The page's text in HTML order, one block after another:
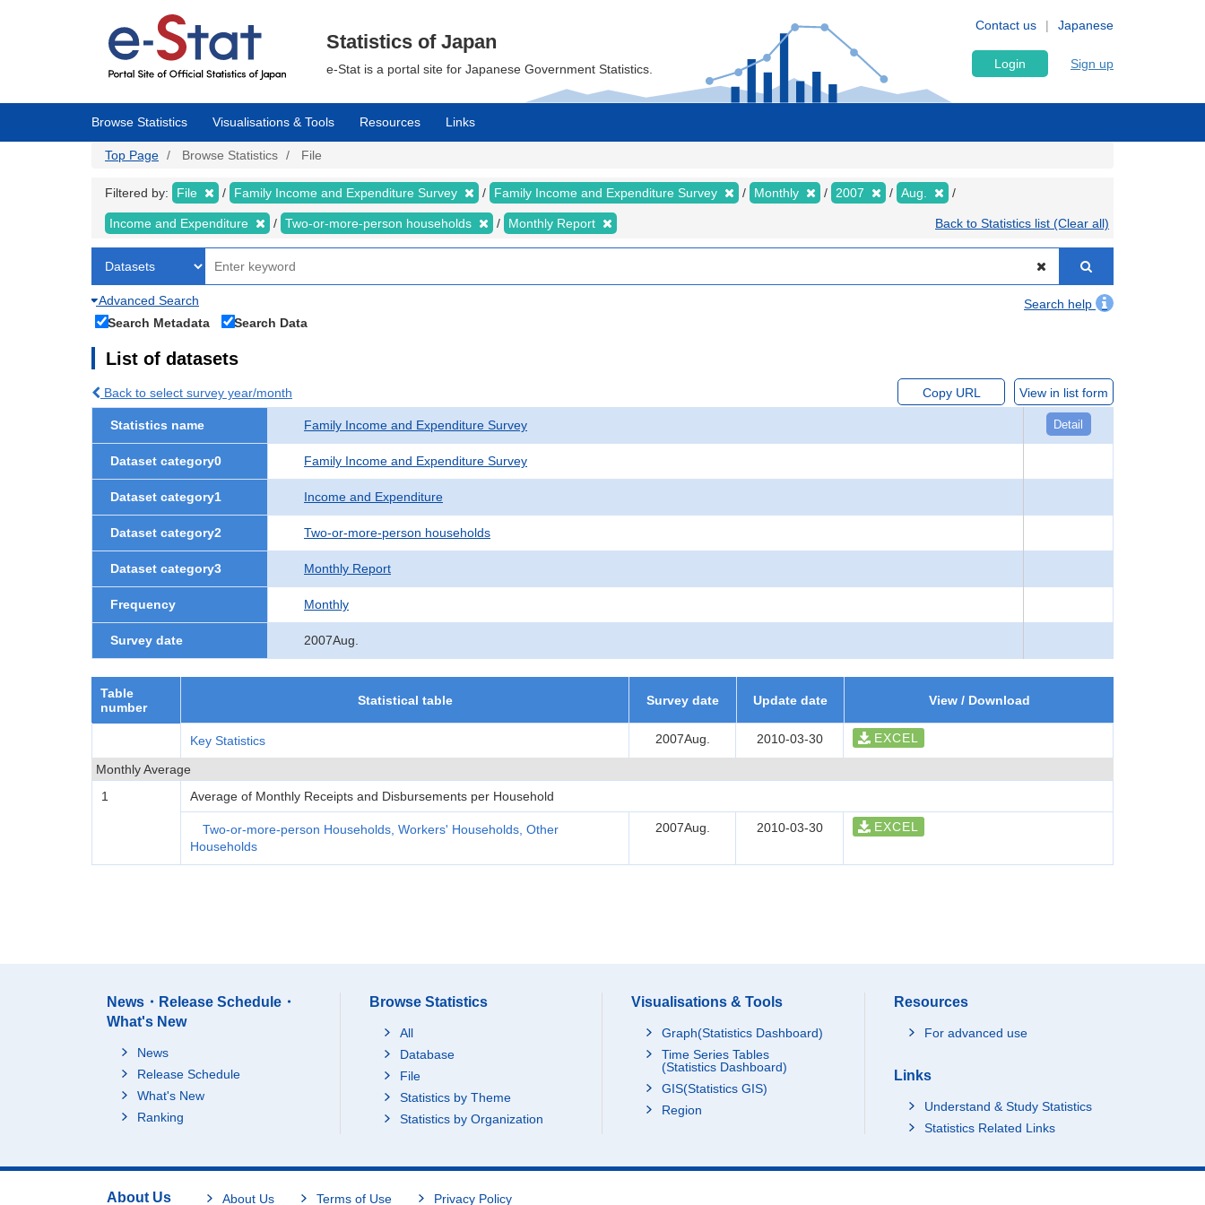
Japanese
Contact us
Statistics of Japan
e-Stat is a portal site for Japanese Government Statistics. Login Sign up
Browse Statistics Visualisations & Tools Resources Links
Top Page Browse Statistics File
Filtered by: File Family Income and Expenditure Survey Family Income and Expenditure Survey Monthly 2007 Aug.
Income and Expenditure Two-or-more-person households Monthly Report Back to Statistics list (Clear all)
Advanced Search
Search help
Search Metadata
Search Data
List of datasets
Back to select survey year/month Copy URL View in list form
Statistics name Family Income and Expenditure Survey Detail
Dataset category0 Family Income and Expenditure Survey
Dataset category1 Income and Expenditure
Dataset category2 Two-or-more-person households
Dataset category3 Monthly Report
Frequency Monthly
Survey date 2007Aug.
Table
number
Statistical table Survey date Update date View / Download
Key Statistics 2007Aug. 2010-03-30 EXCEL
Monthly Average
1
Average of Monthly Receipts and Disbursements per Household
Two-or-more-person Households, Workers' Households, Other
Households
2007Aug. 2010-03-30 EXCEL
News・Release Schedule・
What's New
News
Release Schedule
What's New
Ranking
Browse Statistics
All
Database
File
Statistics by Theme
Statistics by Organization
Visualisations & Tools
Graph(Statistics Dashboard)
Time Series Tables
(Statistics Dashboard)
GIS(Statistics GIS)
Region
Resources
For advanced use
Links
Understand & Study Statistics
Statistics Related Links
About Us About Us Terms of Use Privacy Policy